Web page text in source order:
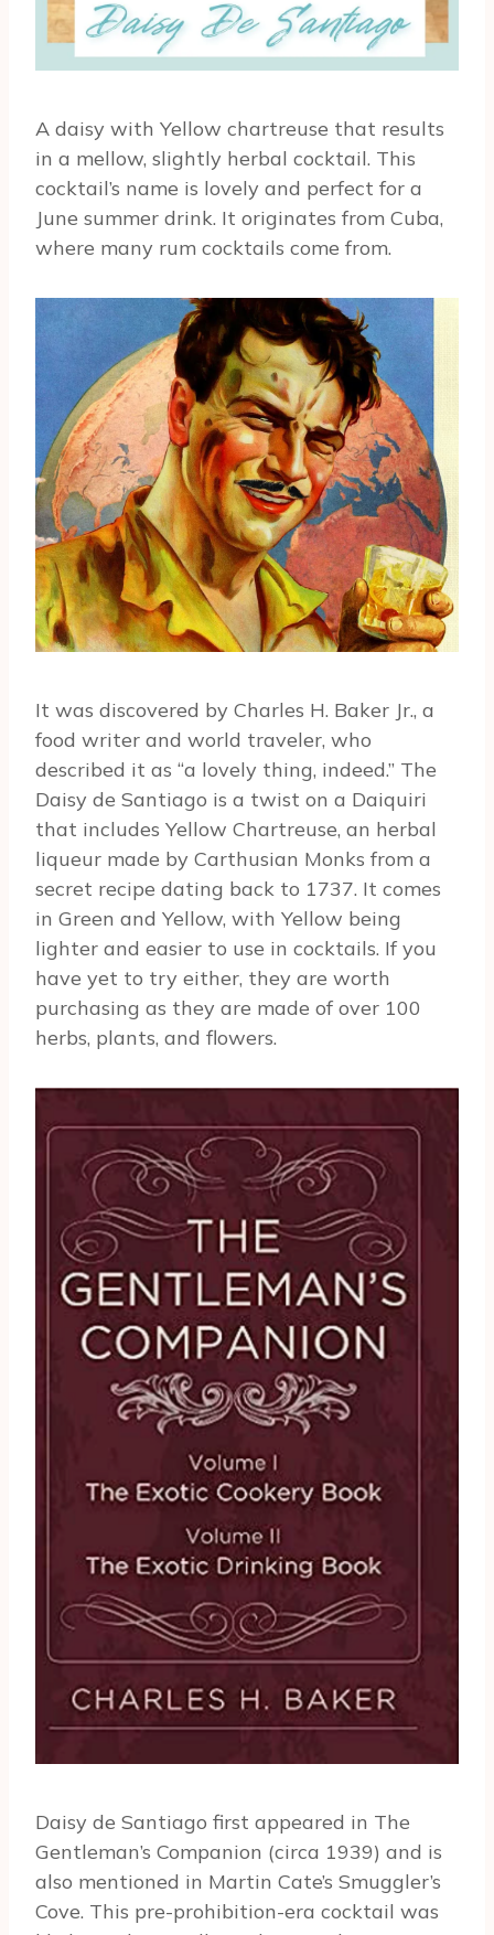
A daisy with Yellow chartreuse that results
in a mellow, slightly herbal cocktail. This
cocktail’s name is lovely and perfect for a
June summer drink. It originates from Cuba,
where many rum cocktails come from.
It was discovered by Charles H. Baker Jr., a
food writer and world traveler, who
described it as “a lovely thing, indeed.” The
Daisy de Santiago is a twist on a Daiquiri
that includes Yellow Chartreuse, an herbal
liqueur made by Carthusian Monks from a
secret recipe dating back to 1737. It comes
in Green and Yellow, with Yellow being
lighter and easier to use in cocktails. If you
have yet to try either, they are worth
purchasing as they are made of over 100
herbs, plants, and flowers.
Daisy de Santiago first appeared in The
Gentleman’s Companion (circa 1939) and is
also mentioned in Martin Cate’s Smuggler’s
Cove. This pre-prohibition-era cocktail was